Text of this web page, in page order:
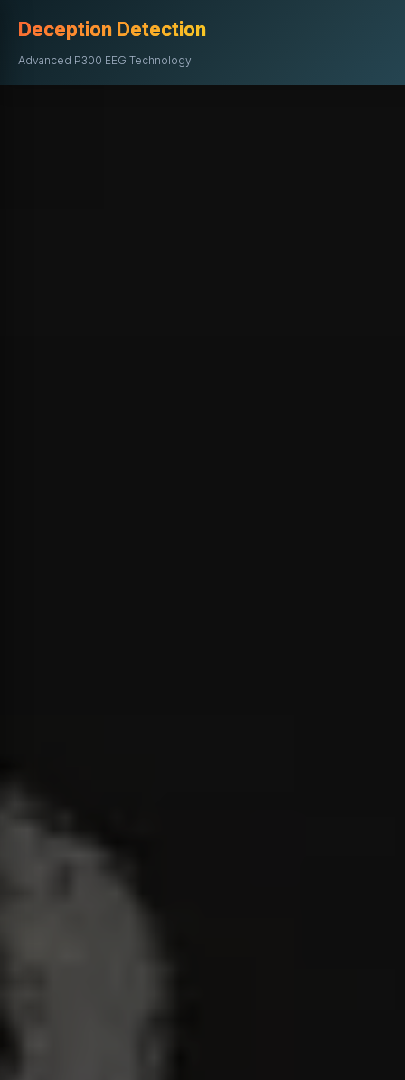
Deception Detection
Advanced P300 EEG Technology